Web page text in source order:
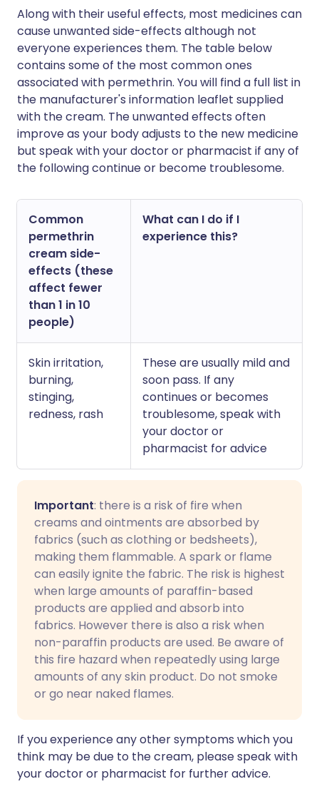
Along with their useful effects, most medicines can
cause unwanted side-effects although not
everyone experiences them. The table below
contains some of the most common ones
associated with permethrin. You will find a full list in
the manufacturer's information leaflet supplied
with the cream. The unwanted effects often
improve as your body adjusts to the new medicine
but speak with your doctor or pharmacist if any of
the following continue or become troublesome.
Common
permethrin
cream side-
effects (these
affect fewer
than 1 in 10
people)
What can I do if I
experience this?
Skin irritation,
burning,
stinging,
redness, rash
These are usually mild and
soon pass. If any
continues or becomes
troublesome, speak with
your doctor or
pharmacist for advice
Important: there is a risk of fire when
creams and ointments are absorbed by
fabrics (such as clothing or bedsheets),
making them flammable. A spark or flame
can easily ignite the fabric. The risk is highest
when large amounts of paraffin-based
products are applied and absorb into
fabrics. However there is also a risk when
non-paraffin products are used. Be aware of
this fire hazard when repeatedly using large
amounts of any skin product. Do not smoke
or go near naked flames.
If you experience any other symptoms which you
think may be due to the cream, please speak with
your doctor or pharmacist for further advice.